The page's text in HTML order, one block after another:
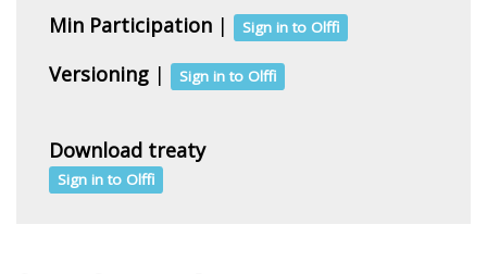
Min Participation | Sign in to Olffi
Versioning | Sign in to Olffi
Download treaty
Sign in to Olffi